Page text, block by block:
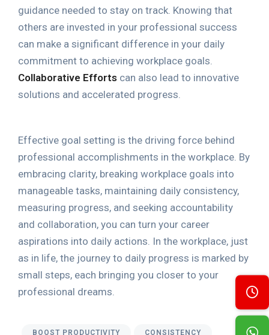
guidance needed to stay on track. Knowing that
others are invested in your professional success
can make a significant difference in your daily
commitment to achieving workplace goals.
Collaborative Efforts can also lead to innovative
solutions and accelerated progress.
Effective goal setting is the driving force behind
professional accomplishments in the workplace. By
embracing clarity, breaking workplace goals into
manageable tasks, maintaining daily consistency,
measuring progress, and seeking accountability
and collaboration, you can turn your career
aspirations into daily actions. In the workplace, just
as in life, the journey to daily progress is marked by
small steps, each bringing you closer to your
professional dreams.
BOOST PRODUCTIVITY CONSISTENCY